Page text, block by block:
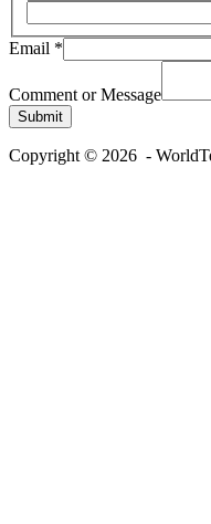
Email *
Email
Message
Comment or Message
Submit
Copyright © 2026 -